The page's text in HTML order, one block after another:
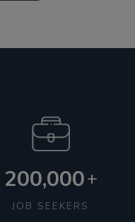
200,000+
JOB SEEKERS